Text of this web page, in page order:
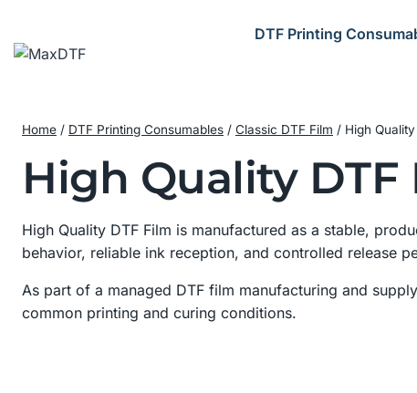
content
DTF Printing
Home / DTF Printing Consumables / Classic DTF Film / High
High Quality DTF
High Quality DTF Film is manufactured as a stable,
behavior, reliable ink reception, and controlled release
As part of a managed DTF film manufacturing and
common printing and curing conditions.